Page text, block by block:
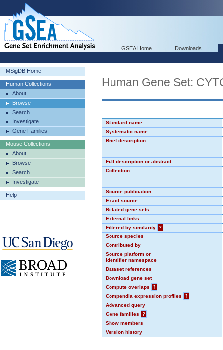
GSEA Home Downloads
MSigDB Home
Human Collections
About
Browse
Search
Investigate
Gene Families
Mouse Collections
About
Browse
Search
Investigate
Help
Human Gene Set:
Standard name
Systematic name
Brief description
Full description or abstract
Collection
Source publication
Exact source
Related gene sets
External links
Filtered by similarity
?
Source species
Contributed by
Source platform or
identifier namespace
Dataset references
Download gene set
Compute overlaps
?
Compendia expression profiles
?
Advanced query
Gene families
?
Show members
Version history